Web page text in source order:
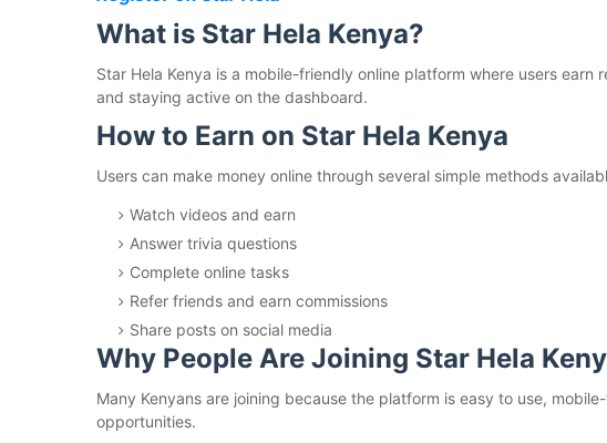
What is Star Hela Kenya?
Star Hela Kenya is a mobile-friendly online platform where users
and staying active on the dashboard.
How to Earn on Star Hela Kenya
Users can make money online through several simple methods
Watch videos and earn
Answer trivia questions
Complete online tasks
Refer friends and earn commissions
Share posts on social media
Why People Are Joining Star Hela
Many Kenyans are joining because the platform is easy to use,
opportunities.